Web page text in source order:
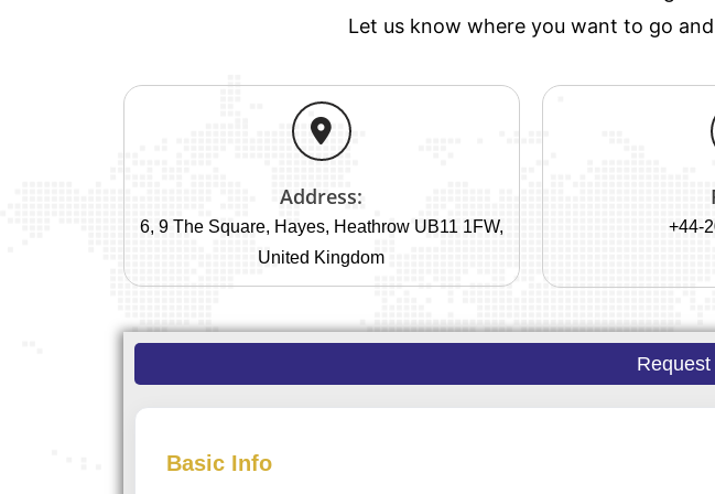
Let us know where you want to go
Address:
6, 9 The Square, Hayes, Heathrow UB11 1FW,
United Kingdom
+44-
Basic Info